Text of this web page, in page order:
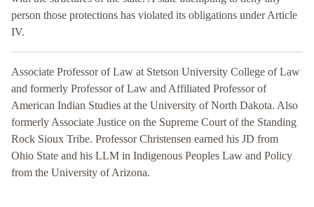
person those protections has violated its obligations under Article
IV.
Associate Professor of Law at Stetson University College of Law
and formerly Professor of Law and Affiliated Professor of
American Indian Studies at the University of North Dakota. Also
formerly Associate Justice on the Supreme Court of the Standing
Rock Sioux Tribe. Professor Christensen earned his JD from
Ohio State and his LLM in Indigenous Peoples Law and Policy
from the University of Arizona.